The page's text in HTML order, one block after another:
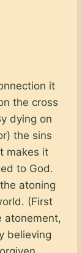
it
the cross
dying on
the sins
makes it
to God.
atoning
(First
atonement,
believing